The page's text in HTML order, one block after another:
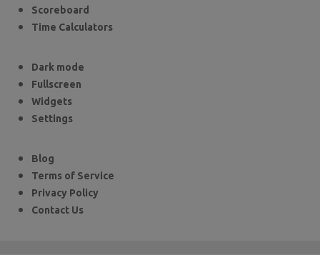
Scoreboard
Time Calculators
Dark mode
Fullscreen
Widgets
Settings
Blog
Terms of Service
Privacy Policy
Contact Us